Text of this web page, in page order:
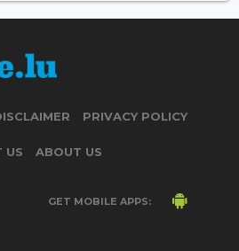
PRIVACY POLICY
US ABOUT US
GET MOBILE APPS: